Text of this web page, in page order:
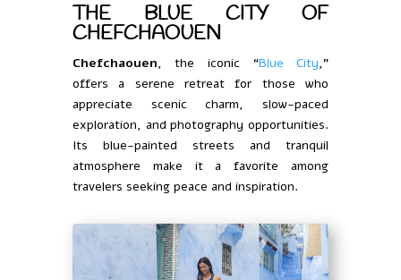
THE BLUE CITY OF
CHEFCHAOUEN
Chefchaouen, the iconic “Blue City,”
offers a serene retreat for those who
appreciate scenic charm, slow-paced
exploration, and photography opportunities.
Its blue-painted streets and tranquil
atmosphere make it a favorite among
travelers seeking peace and inspiration.